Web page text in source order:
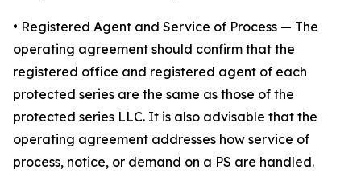
• Registered Agent and Service of Process — The
operating agreement should confirm that the
registered office and registered agent of each
protected series are the same as those of the
protected series LLC. It is also advisable that the
operating agreement addresses how service of
process, notice, or demand on a PS are handled.